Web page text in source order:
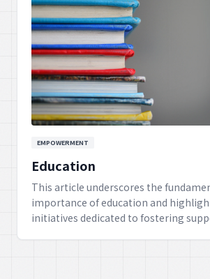
EMPOWERMENT
Education
This article underscores the
importance of education and
initiatives dedicated to fostering